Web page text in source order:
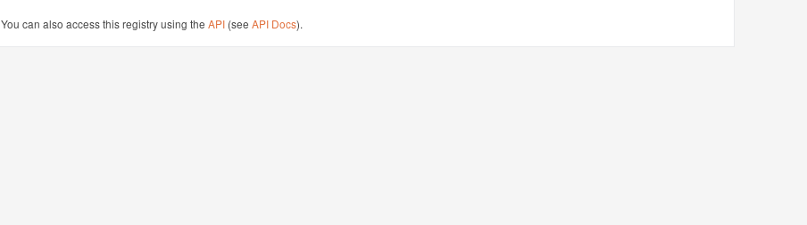
You can also access this registry using theAPI (seeAPI Docs).